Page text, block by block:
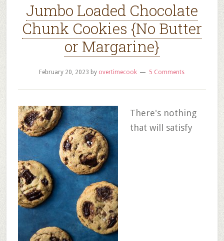
Jumbo Loaded Chocolate
Chunk Cookies {No Butter
or Margarine}
February 20, 2023 by overtimecook 5 Comments
There's nothing
that will satisfy